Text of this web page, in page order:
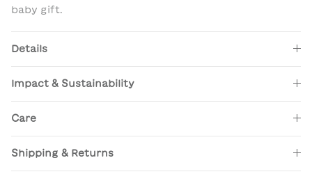
baby gift.
Details
Impact & Sustainability
Care
Shipping & Returns